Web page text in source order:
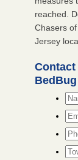
reached.
Chasers
Jersey